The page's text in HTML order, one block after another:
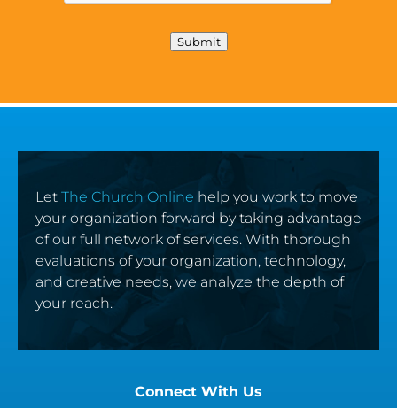
Submit
Let The Church Online help you work to move
your organization forward by taking advantage
of our full network of services. With thorough
evaluations of your organization, technology,
and creative needs, we analyze the depth of
your reach.
Connect With Us